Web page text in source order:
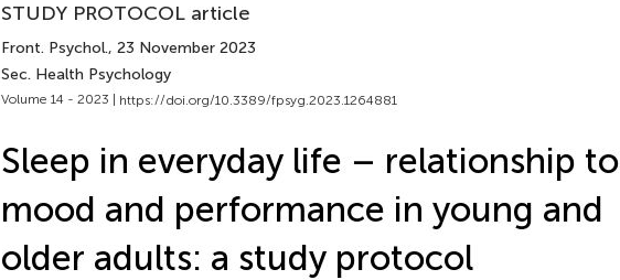
STUDY PROTOCOL article
Front. Psychol., 23 November 2023
Sec. Health Psychology
Volume 14 - 2023 | https://doi.org/10.3389/fpsyg.2023.1264881
Sleep in everyday life – relationship to
mood and performance in young and
older adults: a study protocol